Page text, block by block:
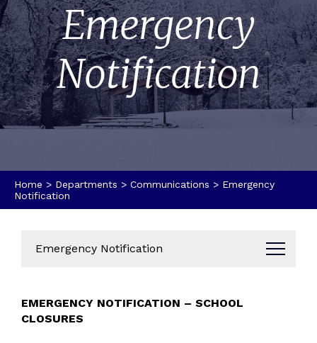
Emergency
Notification
Home > Departments > Communications > Emergency
Notification
Emergency Notification
Business Office
EMERGENCY NOTIFICATION – SCHOOL
CLOSURES